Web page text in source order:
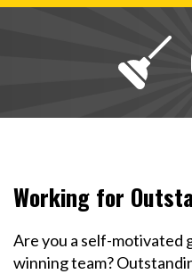
Working for
Are you a self-motivated
winning team?